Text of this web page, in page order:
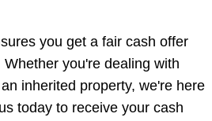
you get a fair cash offer
you're dealing with
inherited property, we're here
today to receive your cash